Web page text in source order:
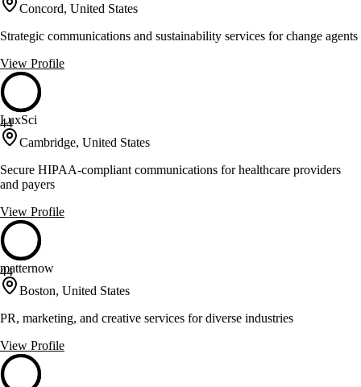
Concord, United States
Strategic communications and sustainability services for change agents
View Profile
44
LuxSci
Cambridge, United States
Secure HIPAA-compliant communications for healthcare providers
and payers
View Profile
44
matternow
Boston, United States
PR, marketing, and creative services for diverse industries
View Profile